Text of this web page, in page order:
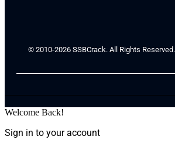
© 2010-2026 SSBCrack. All Rights Reserved.
Welcome Back!
Sign in to your account